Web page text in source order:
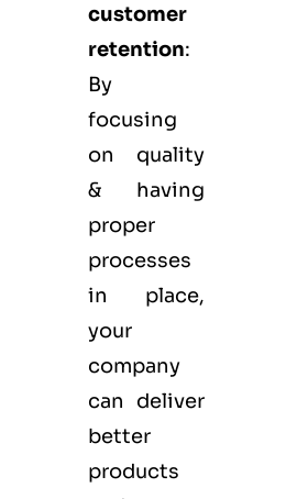
customer
retention:
By
focusing
on quality
& having
proper
processes
in place,
your
company
can deliver
better
products